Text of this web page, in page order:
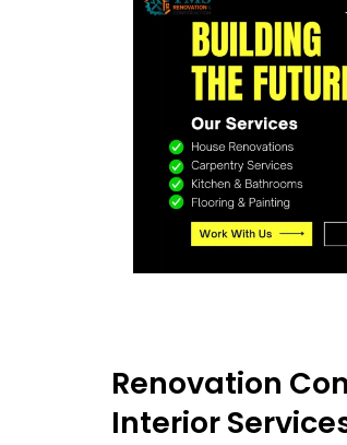
Renovation
Interior